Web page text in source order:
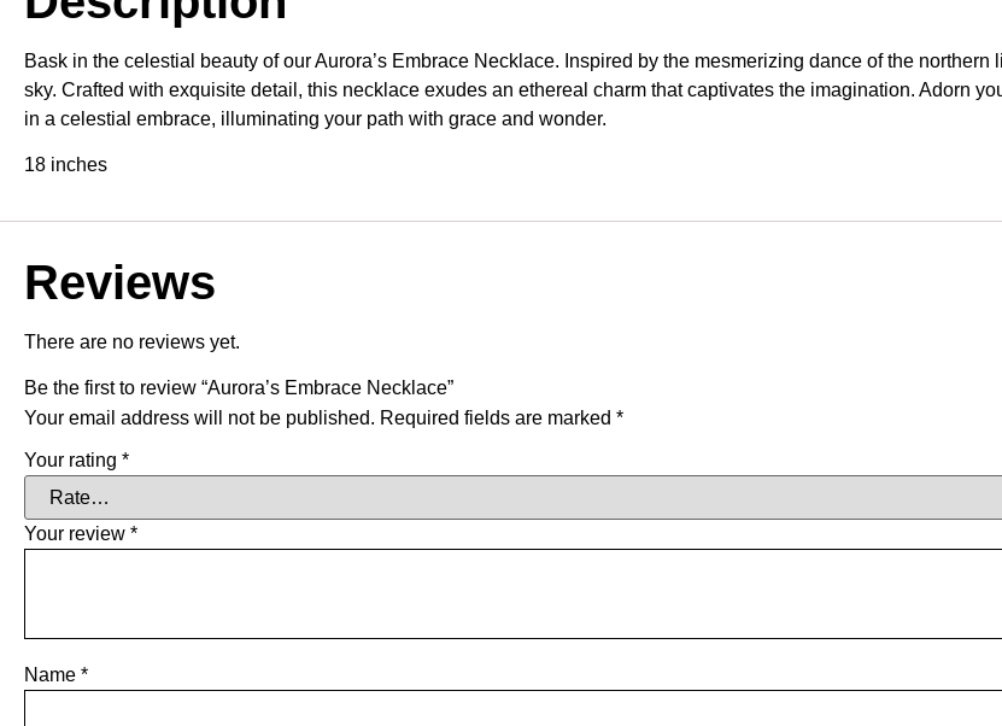
Bask in the celestial beauty of our Aurora’s Embrace Necklace. Inspired by the mesmerizing dance of the
sky. Crafted with exquisite detail, this necklace exudes an ethereal charm that captivates the imagination. Adorn
in a celestial embrace, illuminating your path with grace and wonder.
18 inches
Reviews
There are no reviews yet.
Be the first to review “Aurora’s Embrace Necklace”
Your email address will not be published. Required fields are marked *
Your rating *
Your review *
Name *